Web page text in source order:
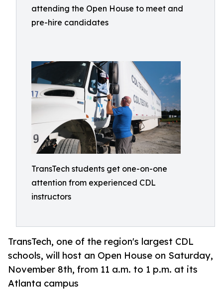
attending the Open House to meet and
pre-hire candidates
TransTech students get one-on-one
attention from experienced CDL
instructors
TransTech, one of the region's largest CDL
schools, will host an Open House on Saturday,
November 8th, from 11 a.m. to 1 p.m. at its
Atlanta campus